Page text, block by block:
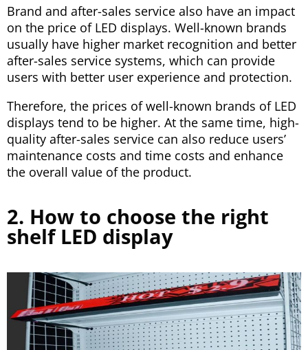
Brand and after-sales service also have an impact
on the price of LED displays. Well-known brands
usually have higher market recognition and better
after-sales service systems, which can provide
users with better user experience and protection.
Therefore, the prices of well-known brands of LED
displays tend to be higher. At the same time, high-
quality after-sales service can also reduce users’
maintenance costs and time costs and enhance
the overall value of the product.
2. How to choose the right
shelf LED display